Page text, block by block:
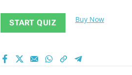
START QUIZ Buy Now